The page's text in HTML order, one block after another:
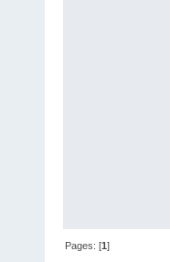
Pages: [1]